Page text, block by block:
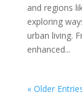
and regions
exploring
urban living.
enhanced...
« Older